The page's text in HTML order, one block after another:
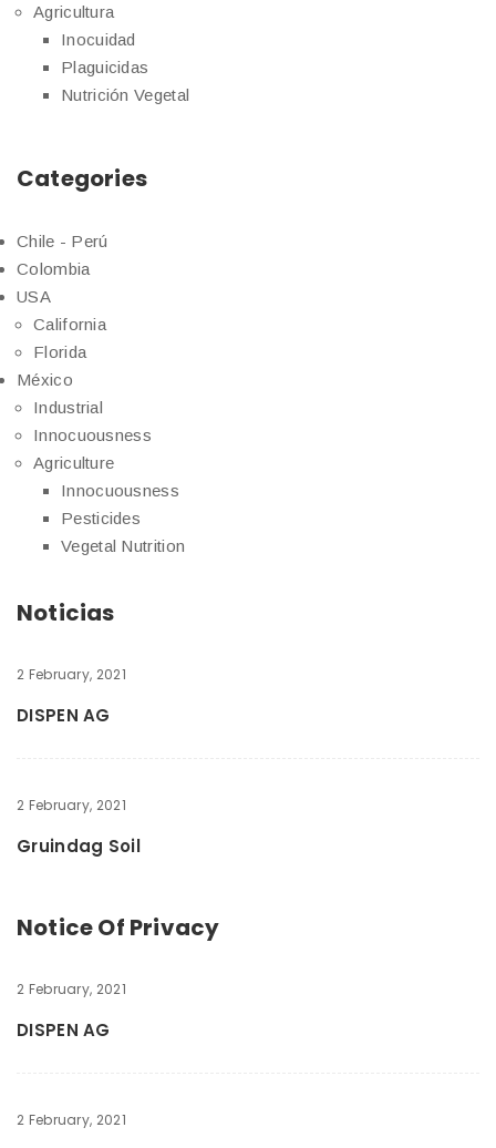
Agricultura
Inocuidad
Plaguicidas
Nutrición Vegetal
Categories
Chile - Perú
Colombia
USA
California
Florida
México
Industrial
Innocuousness
Agriculture
Innocuousness
Pesticides
Vegetal Nutrition
Noticias
2 February, 2021
DISPEN AG
2 February, 2021
Gruindag Soil
Notice Of Privacy
2 February, 2021
DISPEN AG
2 February, 2021